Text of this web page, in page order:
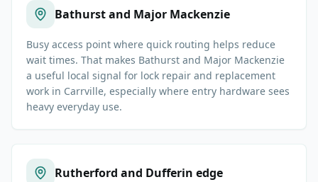
Bathurst and Major Mackenzie
Busy access point where quick routing helps reduce
wait times. That makes Bathurst and Major Mackenzie
a useful local signal for lock repair and replacement
work in Carrville, especially where entry hardware sees
heavy everyday use.
Rutherford and Dufferin edge